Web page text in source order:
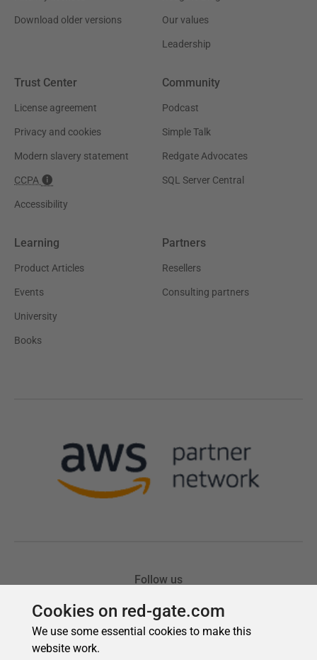
Cookies on red-gate.com
We use some essential cookies to make this
website work.